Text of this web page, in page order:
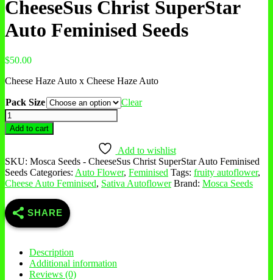
CheeseSus Christ SuperStar
Auto Feminised Seeds
$50.00
Cheese Haze Auto x Cheese Haze Auto
Pack Size
Clear
CheeseSus
Christ
SuperStar
Feminised
Seeds
quantity
Add to cart
Add to wishlist
SKU: Mosca Seeds - CheeseSus Christ SuperStar Auto Feminised
Seeds Categories: Auto Flower, Feminised Tags: fruity autoflower,
Cheese Auto Feminised, Sativa Autoflower Brand: Mosca Seeds
SHARE
Description
Additional information
Reviews (0)